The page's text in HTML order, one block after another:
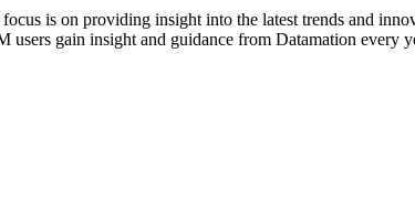
is on providing insight into the latest trends and
gain insight and guidance from Datamation every